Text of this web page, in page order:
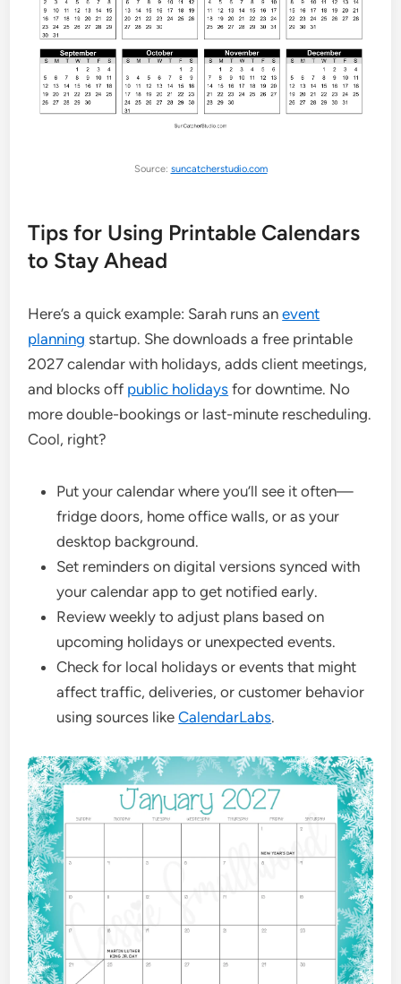
Source: suncatcherstudio.com
Tips for Using Printable Calendars
to Stay Ahead
Here’s a quick example: Sarah runs anevent
planning startup. She downloads a free printable
2027 calendar with holidays, adds client meetings,
and blocks off public holidays for downtime. No
more double-bookings or last-minute rescheduling.
Cool, right?
Put your calendar where you’ll see it often—
fridge doors, home office walls, or as your
desktop background.
Set reminders on digital versions synced with
your calendar app to get notified early.
Review weekly to adjust plans based on
upcoming holidays or unexpected events.
Check for local holidays or events that might
affect traffic, deliveries, or customer behavior
using sources likeCalendarLabs.